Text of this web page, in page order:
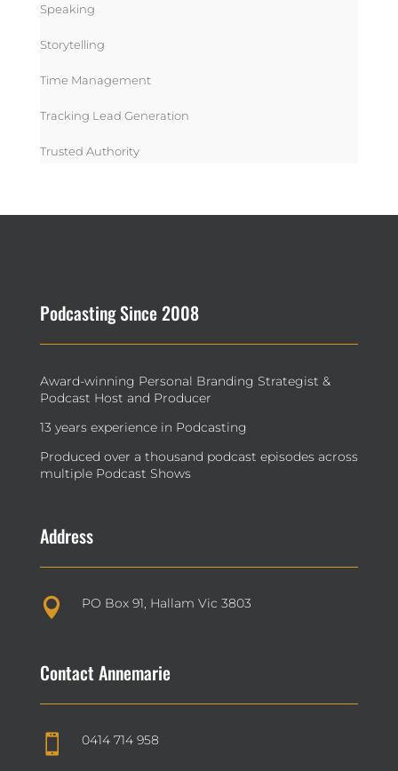
Speaking
Storytelling
Time Management
Tracking Lead Generation
Trusted Authority
Podcasting Since 2008
Award-winning Personal Branding Strategist &
Podcast Host and Producer
13 years experience in Podcasting
Produced over a thousand podcast episodes across
multiple Podcast Shows
Address
 PO Box 91, Hallam Vic 3803
Contact Annemarie
 0414 714 958